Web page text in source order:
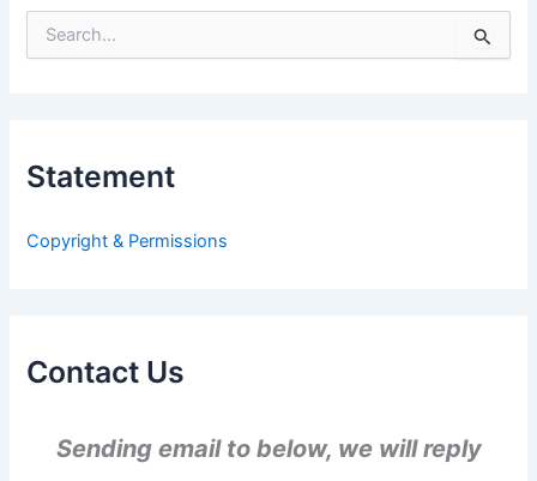
e
f
:
Statement
Copyright & Permissions
Contact Us
Sending email to below, we will reply